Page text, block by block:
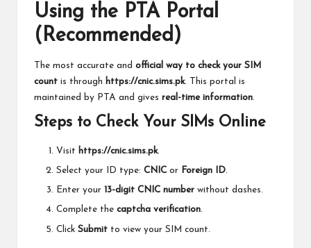
Using the PTA Portal
(Recommended)
The most accurate and official way to check your SIM
count is through https://cnic.sims.pk. This portal is
maintained by PTA and gives real-time information.
Steps to Check Your SIMs Online
Visit https://cnic.sims.pk.
Select your ID type: CNIC or Foreign ID.
Enter your 13-digit CNIC number without dashes.
Complete the captcha verification.
Click Submit to view your SIM count.